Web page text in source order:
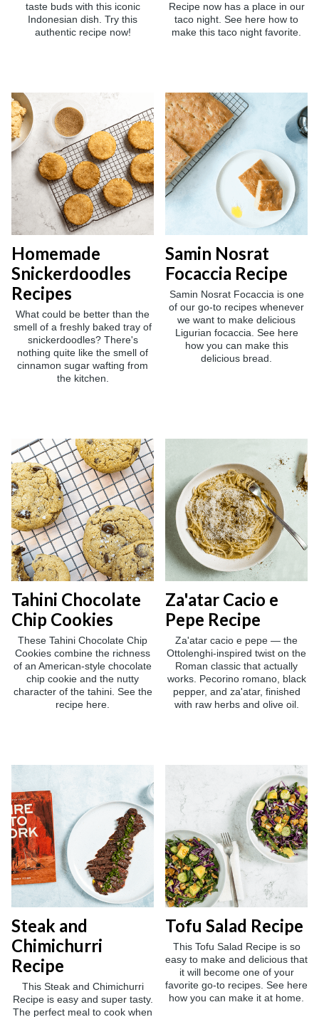
taste buds with this iconic
Indonesian dish. Try this
authentic recipe now!
Recipe now has a place in our
taco night. See here how to
make this taco night favorite.
Homemade
Snickerdoodles
Recipes
What could be better than the
smell of a freshly baked tray of
snickerdoodles? There's
nothing quite like the smell of
cinnamon sugar wafting from
the kitchen.
Samin Nosrat
Focaccia Recipe
Samin Nosrat Focaccia is one
of our go-to recipes whenever
we want to make delicious
Ligurian focaccia. See here
how you can make this
delicious bread.
Tahini Chocolate
Chip Cookies
These Tahini Chocolate Chip
Cookies combine the richness
of an American-style chocolate
chip cookie and the nutty
character of the tahini. See the
recipe here.
Za'atar Cacio e
Pepe Recipe
Za'atar cacio e pepe — the
Ottolenghi-inspired twist on the
Roman classic that actually
works. Pecorino romano, black
pepper, and za'atar, finished
with raw herbs and olive oil.
Steak and
Chimichurri
Recipe
This Steak and Chimichurri
Recipe is easy and super tasty.
The perfect meal to cook when
Tofu Salad Recipe
This Tofu Salad Recipe is so
easy to make and delicious that
it will become one of your
favorite go-to recipes. See here
how you can make it at home.